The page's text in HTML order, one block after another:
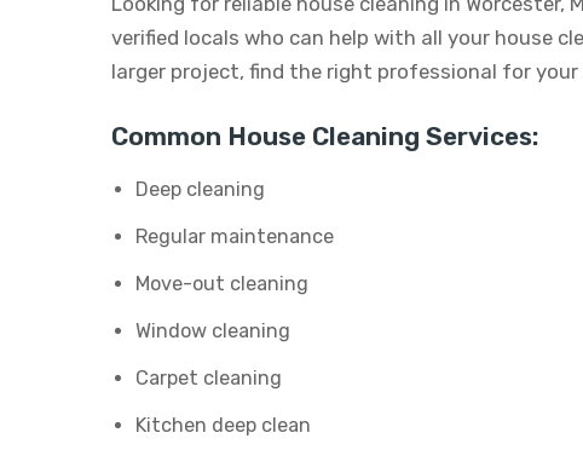
verified locals who can help with all your house
larger project, find the right professional for your
Common House Cleaning Services:
Deep cleaning
Regular maintenance
Move-out cleaning
Window cleaning
Carpet cleaning
Kitchen deep clean